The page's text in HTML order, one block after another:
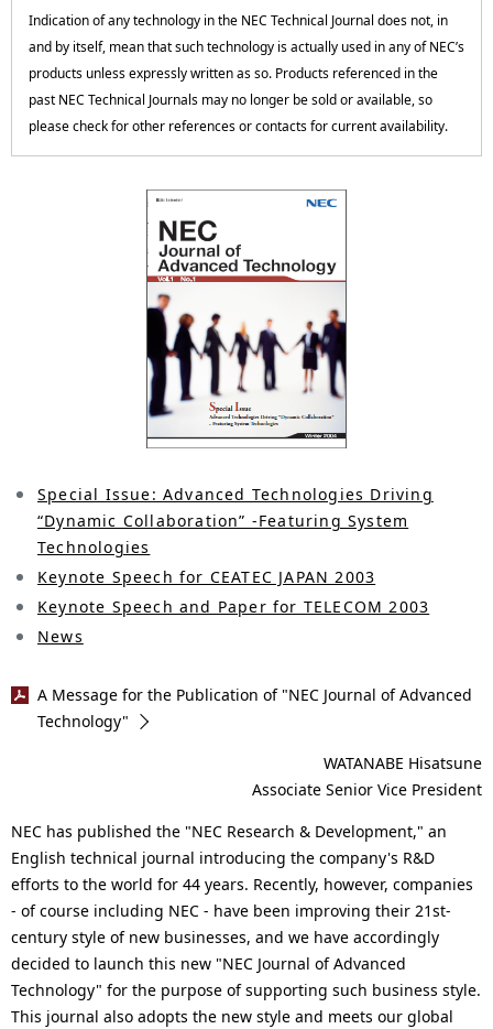
t
n
n
t
h
e
e
.
N
Indication of any technology in the NEC Technical Journal does not, in
and by itself, mean that such technology is actually used in any of NEC’s
products unless expressly written as so. Products referenced in the
past NEC Technical Journals may no longer be sold or available, so
please check for other references or contacts for current availability.
Special Issue: Advanced Technologies Driving
“Dynamic Collaboration” -Featuring System
Technologies
Keynote Speech for CEATEC JAPAN 2003
Keynote Speech and Paper for TELECOM 2003
News
A Message for the Publication of "NEC Journal of Advanced
Technology"
WATANABE Hisatsune
Associate Senior Vice President
NEC has published the "NEC Research & Development," an
English technical journal introducing the company's R&D
efforts to the world for 44 years. Recently, however, companies
- of course including NEC - have been improving their 21st-
century style of new businesses, and we have accordingly
decided to launch this new "NEC Journal of Advanced
Technology" for the purpose of supporting such business style.
This journal also adopts the new style and meets our global